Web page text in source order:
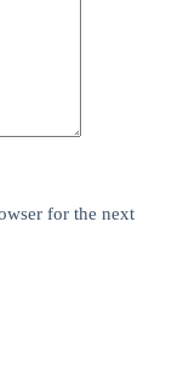
for the next